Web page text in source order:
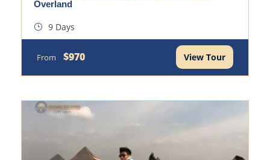
Overland
9 Days
From $970 View Tour